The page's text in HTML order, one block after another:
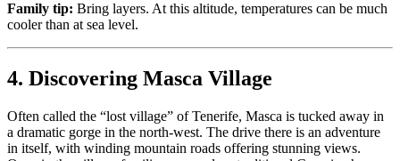
Family tip: Bring layers. At this altitude, temperatures can be much
cooler than at sea level.
4. Discovering Masca Village
Often called the “lost village” of Tenerife, Masca is tucked away in
a dramatic gorge in the north-west. The drive there is an adventure
in itself, with winding mountain roads offering stunning views.